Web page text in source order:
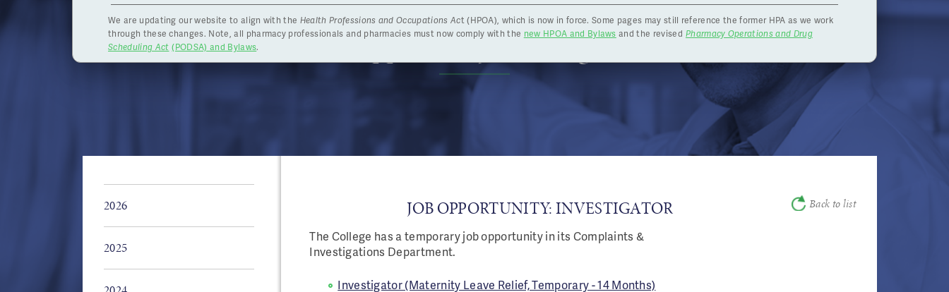
We are updating our website to align with the Health Professions and Occupations Act (HPOA), which is now in force. Some pages may still reference the former HPA as we work
through these changes. Note, all pharmacy professionals and pharmacies must now comply with the new HPOA and Bylaws and the revised Pharmacy Operations and Drug
Scheduling Act (PODSA) and Bylaws. Job Opportunity: Investigator
Back to list
JOB OPPORTUNITY: INVESTIGATOR
The College has a temporary job opportunity in its Complaints &
Investigations Department.
Investigator (Maternity Leave Relief, Temporary - 14 Months)​
2026
2025